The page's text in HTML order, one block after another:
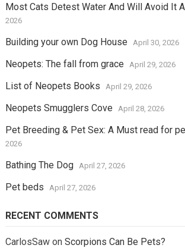
Most Cats Detest Water And Will Avoid It
2026
Building your own Dog House April 30, 2026
Neopets: The fall from grace April 29, 2026
List of Neopets Books April 29, 2026
Neopets Smugglers Cove April 28, 2026
Pet Breeding & Pet Sex: A Must read for
2026
Bathing The Dog April 27, 2026
Pet beds April 27, 2026
RECENT COMMENTS
CarlosSawon Scorpions Can Be Pets?